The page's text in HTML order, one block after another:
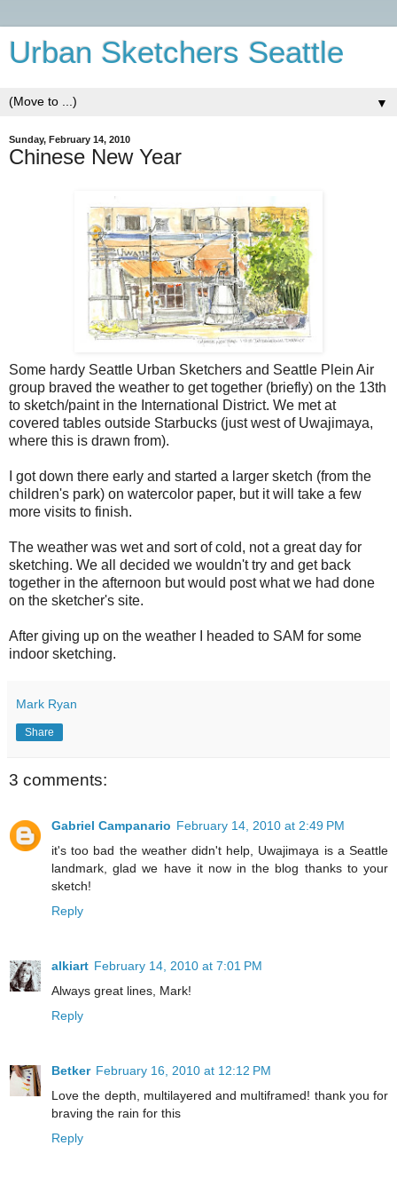
Urban Sketchers Seattle
▼
Sunday, February 14, 2010
Chinese New Year
Some hardy Seattle Urban Sketchers and Seattle Plein Air
group braved the weather to get together (briefly) on the 13th
to sketch/paint in the International District. We met at
covered tables outside Starbucks (just west of Uwajimaya,
where this is drawn from).
I got down there early and started a larger sketch (from the
children's park) on watercolor paper, but it will take a few
more visits to finish.
The weather was wet and sort of cold, not a great day for
sketching. We all decided we wouldn't try and get back
together in the afternoon but would post what we had done
on the sketcher's site.
After giving up on the weather I headed to SAM for some
indoor sketching.
Mark Ryan
Share
3 comments:
Gabriel Campanario February 14, 2010 at 2:49 PM
it's too bad the weather didn't help, Uwajimaya is a Seattle
landmark, glad we have it now in the blog thanks to your
sketch!
Reply
alkiart February 14, 2010 at 7:01 PM
Always great lines, Mark!
Reply
Betker February 16, 2010 at 12:12 PM
Love the depth, multilayered and multiframed! thank you for
braving the rain for this
Reply